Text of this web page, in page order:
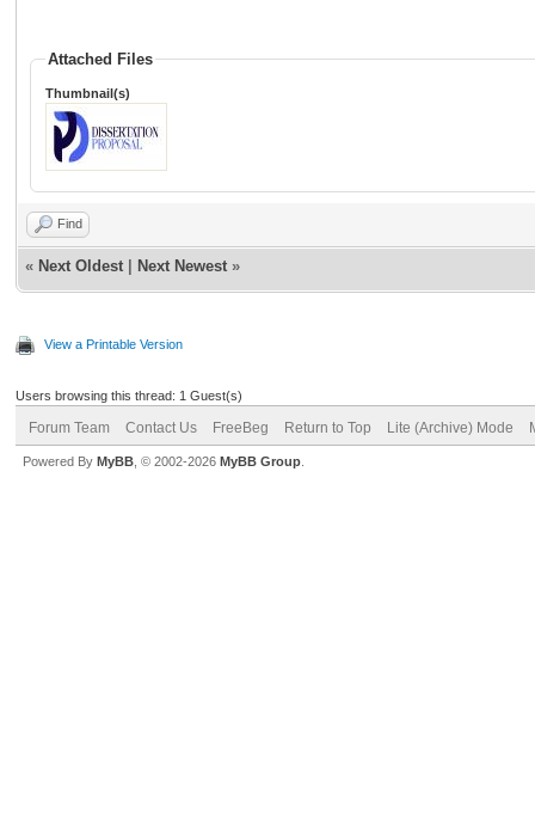
Attached Files
Thumbnail(s)
Find
« Next Oldest Next Newest »
View a Printable Version
Users browsing this thread: 1 Guest(s)
Forum Team Contact Us FreeBeg Return to Top Lite (Archive) Mode
Powered By MyBB , © 2002-2026 MyBB Group